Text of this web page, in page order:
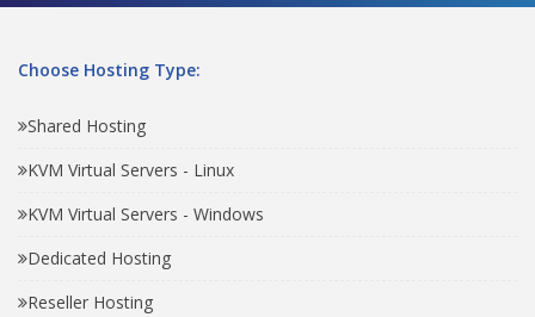
Choose Hosting Type:
Shared Hosting
KVM Virtual Servers - Linux
KVM Virtual Servers - Windows
Dedicated Hosting
Reseller Hosting